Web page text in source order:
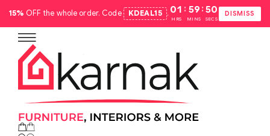
15% OFF the whole order. Code KDEAL15 . 01
HRS
: 59
MINS
: 49
SECS
DISMISS